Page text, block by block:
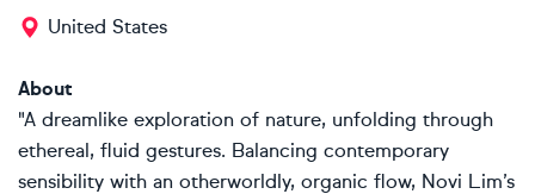
United States
About
"A dreamlike exploration of nature, unfolding through
ethereal, fluid gestures. Balancing contemporary
sensibility with an otherworldly, organic flow, Novi Lim’s